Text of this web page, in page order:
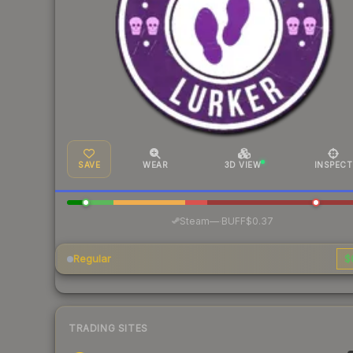
SAVE WEAR 3D VIEW INSPECT
Steam—· BUFF$0.37
Regular
TRADING SITES